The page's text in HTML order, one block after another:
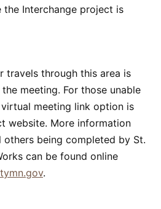
Interchange project is
travels through this area is
meeting. For those unable
meeting link option is
website. More information
being completed by St.
can be found online
.